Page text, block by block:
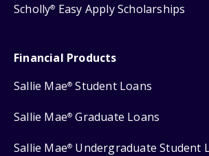
Scholly® Easy Apply Scholarships
Financial Products
Sallie Mae® Student Loans
Sallie Mae® Graduate Loans
Sallie Mae® Undergraduate Student